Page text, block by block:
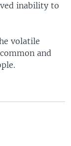
inability to
volatile
and